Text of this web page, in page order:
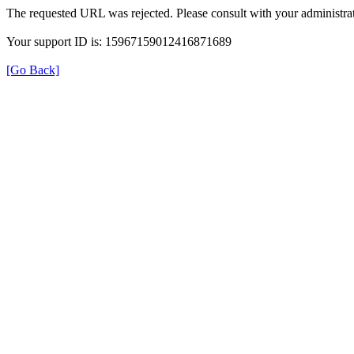
The requested URL was rejected. Please consult with your
Your support ID is: 15967159012416871689
[Go Back]